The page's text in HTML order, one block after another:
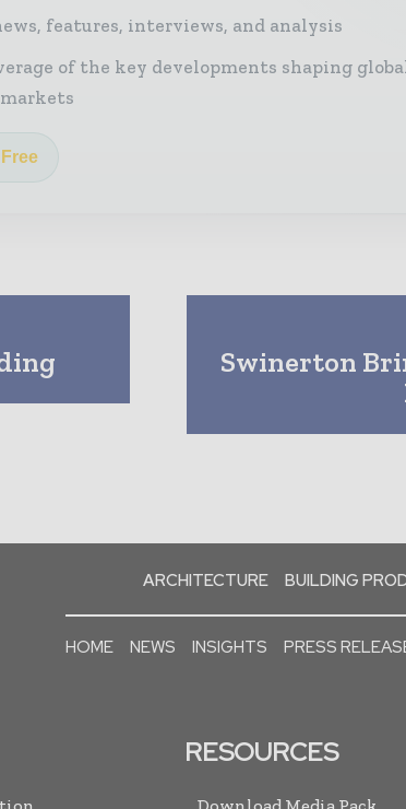
features, interviews, and analysis
of the key developments shaping
Swinerton
ARCHITECTURE BUILDING
HOME NEWS INSIGHTS PRESS
RESOURCES